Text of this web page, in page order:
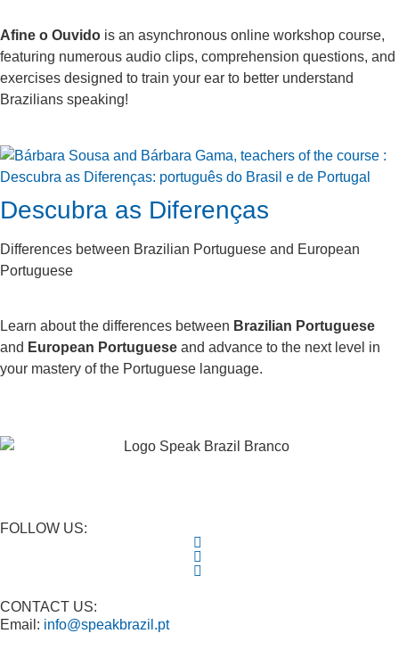
Afine o Ouvido is an asynchronous online workshop course,
featuring numerous audio clips, comprehension questions, and
exercises designed to train your ear to better understand
Brazilians speaking!
Descubra as Diferenças
Differences between Brazilian Portuguese and European
Portuguese
Learn about the differences between Brazilian Portuguese
and European Portuguese and advance to the next level in
your mastery of the Portuguese language.
FOLLOW US:
CONTACT US:
Email: info@speakbrazil.pt